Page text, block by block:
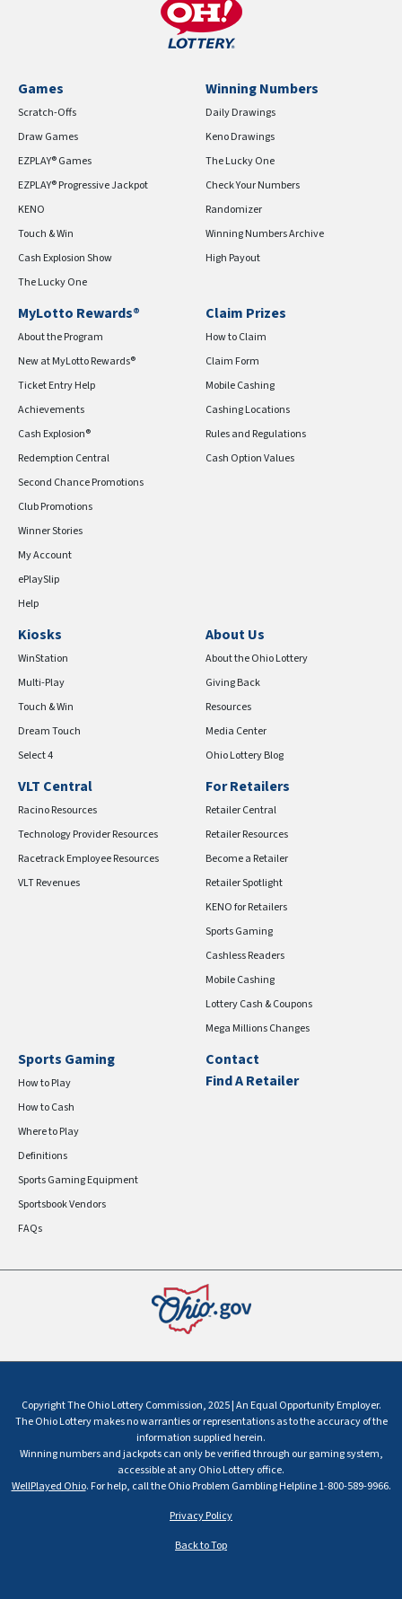
Games
Scratch-Offs
Draw Games
EZPLAY® Games
EZPLAY® Progressive Jackpot
KENO
Touch & Win
Cash Explosion Show
The Lucky One
Winning Numbers
Daily Drawings
Keno Drawings
The Lucky One
Check Your Numbers
Randomizer
Winning Numbers Archive
High Payout
MyLotto Rewards®
About the Program
New at MyLotto Rewards®
Ticket Entry Help
Achievements
Cash Explosion®
Redemption Central
Second Chance Promotions
Club Promotions
Winner Stories
My Account
ePlaySlip
Help
Claim Prizes
How to Claim
Claim Form
Mobile Cashing
Cashing Locations
Rules and Regulations
Cash Option Values
Kiosks
WinStation
Multi-Play
Touch & Win
Dream Touch
Select 4
About Us
About the Ohio Lottery
Giving Back
Resources
Media Center
Ohio Lottery Blog
VLT Central
Racino Resources
Technology Provider Resources
Racetrack Employee Resources
VLT Revenues
For Retailers
Retailer Central
Retailer Resources
Become a Retailer
Retailer Spotlight
KENO for Retailers
Sports Gaming
Cashless Readers
Mobile Cashing
Lottery Cash & Coupons
Mega Millions Changes
Sports Gaming
How to Play
How to Cash
Where to Play
Definitions
Sports Gaming Equipment
Sportsbook Vendors
FAQs
Contact
Find A Retailer
Copyright The Ohio Lottery Commission, 2025 | An Equal Opportunity Employer.
The Ohio Lottery makes no warranties or representations as to the accuracy of the
information supplied herein.
Winning numbers and jackpots can only be verified through our gaming system,
accessible at any Ohio Lottery office.
WellPlayed Ohio. For help, call the Ohio Problem Gambling Helpline 1-800-589-9966.
Privacy Policy
Back to Top